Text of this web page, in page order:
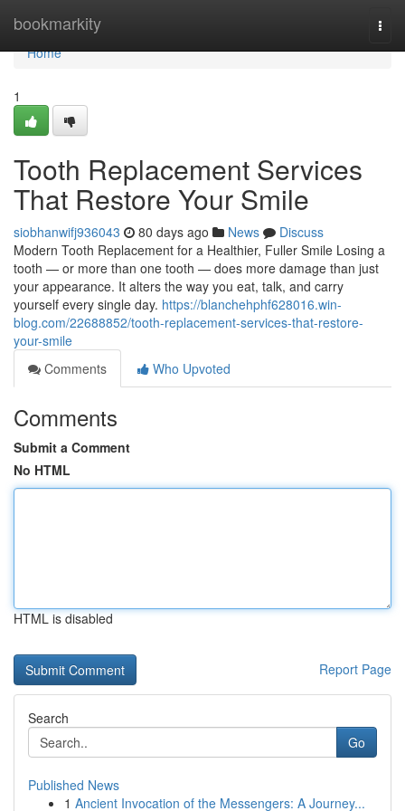
bookmarkity
Home
Home
1
Tooth Replacement Services
That Restore Your Smile
siobhanwifj936043 80 days ago News
Discuss
Modern Tooth Replacement for a Healthier, Fuller Smile Losing a
tooth — or more than one tooth — does more damage than just
your appearance. It alters the way you eat, talk, and carry
yourself every single day. https://blanchehphf628016.win-
blog.com/22688852/tooth-replacement-services-that-restore-
your-smile
Comments
Who Upvoted
Comments
Submit a Comment
No HTML
HTML is disabled
Report Page
Search
Go
Published News
1 Ancient Invocation of the Messengers: A Journey...